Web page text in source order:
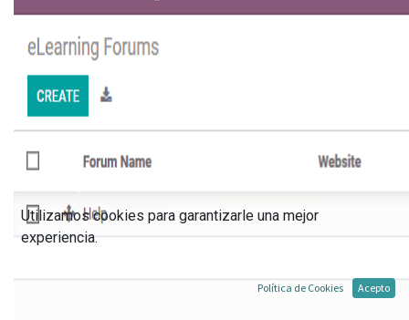
Utilizamos cookies para garantizarle una mejor
experiencia.
Política de Cookies Acepto